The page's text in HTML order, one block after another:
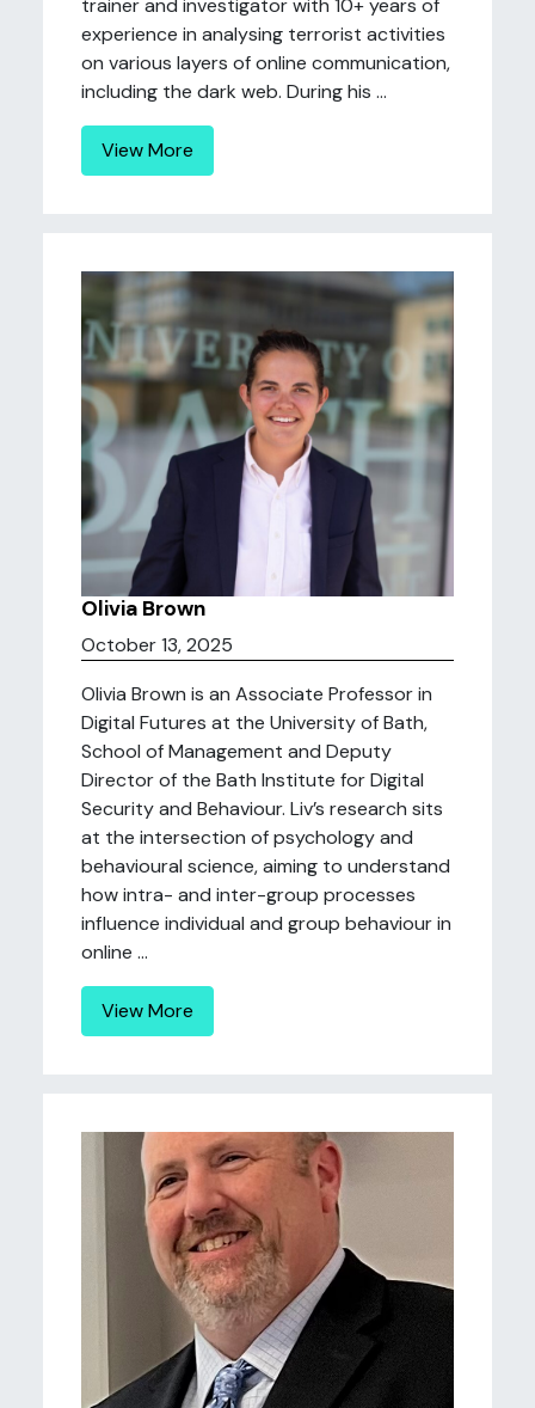
trainer and investigator with 10+ years of
experience in analysing terrorist activities
on various layers of online communication,
including the dark web. During his ...
View More
Olivia Brown
October 13, 2025
Olivia Brown is an Associate Professor in
Digital Futures at the University of Bath,
School of Management and Deputy
Director of the Bath Institute for Digital
Security and Behaviour. Liv’s research sits
at the intersection of psychology and
behavioural science, aiming to understand
how intra- and inter-group processes
influence individual and group behaviour in
online ...
View More